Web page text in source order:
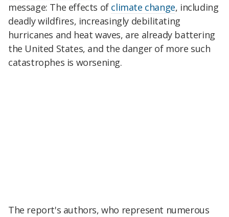
message: The effects of climate change, including
deadly wildfires, increasingly debilitating
hurricanes and heat waves, are already battering
the United States, and the danger of more such
catastrophes is worsening.
The report's authors, who represent numerous